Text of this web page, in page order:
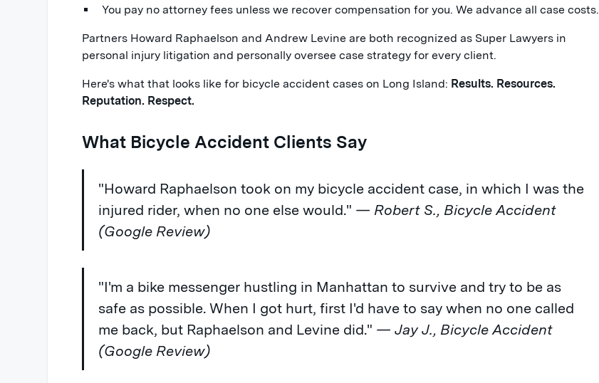
You pay no attorney fees unless we recover compensation for you. We advance all case costs.
Partners Howard Raphaelson and Andrew Levine are both recognized as Super Lawyers in
personal injury litigation and personally oversee case strategy for every client.
Here's what that looks like for bicycle accident cases on Long Island: Results. Resources.
Reputation. Respect.
What Bicycle Accident Clients Say
"Howard Raphaelson took on my bicycle accident case, in which I was the
injured rider, when no one else would." — Robert S., Bicycle Accident
(Google Review)
"I'm a bike messenger hustling in Manhattan to survive and try to be as
safe as possible. When I got hurt, first I'd have to say when no one called
me back, but Raphaelson and Levine did." — Jay J., Bicycle Accident
(Google Review)